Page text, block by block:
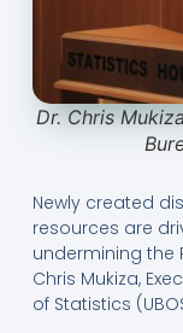
Dr. Chris
Newly created
resources are
undermining the
Chris Mukiza,
of Statistics